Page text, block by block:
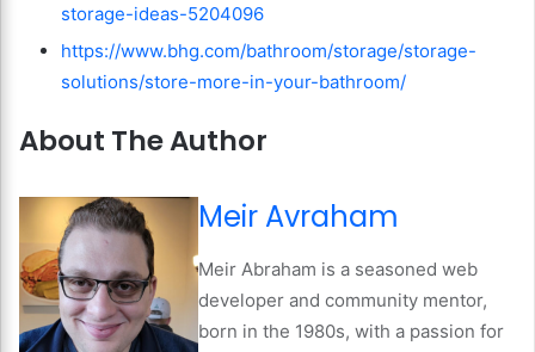
storage-ideas-5204096
https://www.bhg.com/bathroom/storage/storage-
solutions/store-more-in-your-bathroom/
About The Author
Meir Avraham
Meir Abraham is a seasoned web
developer and community mentor,
born in the 1980s, with a passion for